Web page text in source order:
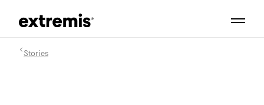
Stories